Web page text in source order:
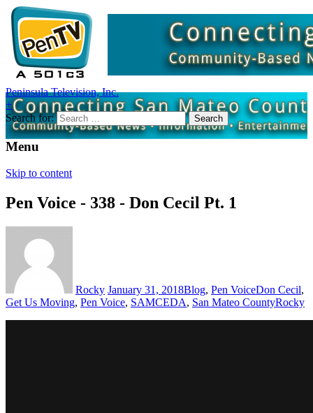
Peninsula Television, Inc.
+
Search for:
Menu
Skip to content
Pen Voice - 338 - Don Cecil Pt. 1
Rocky January 31, 2018Blog, Pen VoiceDon Cecil,
Get Us Moving, Pen Voice, SAMCEDA, San Mateo CountyRocky